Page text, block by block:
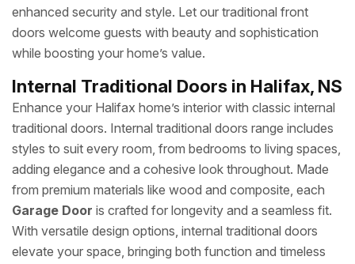
enhanced security and style. Let our traditional front
doors welcome guests with beauty and sophistication
while boosting your home’s value.
Internal Traditional Doors in Halifax, NS
Enhance your Halifax home’s interior with classic internal
traditional doors. Internal traditional doors range includes
styles to suit every room, from bedrooms to living spaces,
adding elegance and a cohesive look throughout. Made
from premium materials like wood and composite, each
Garage Door is crafted for longevity and a seamless fit.
With versatile design options, internal traditional doors
elevate your space, bringing both function and timeless